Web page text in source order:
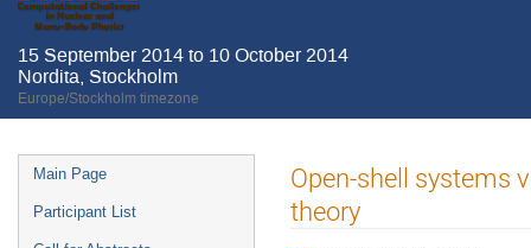
15 September 2014 to 10 October 2014
Nordita, Stockholm
Europe/Stockholm timezone
Event
menu
Main Page
Participant List
Open-shell systems
theory